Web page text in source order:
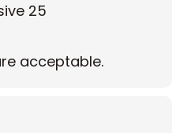
acceptable.